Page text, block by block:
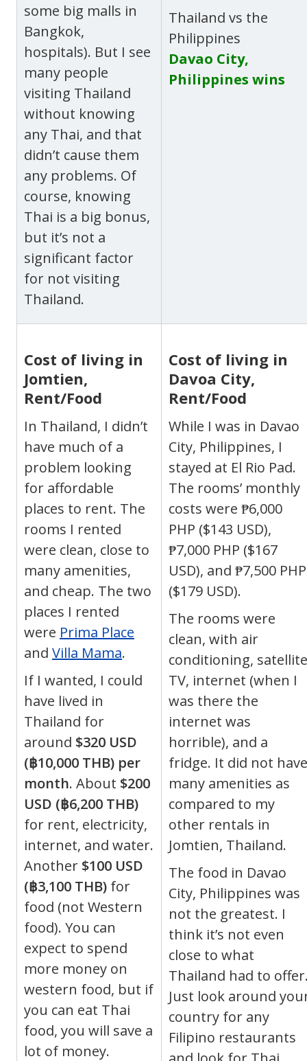
some big malls in
Bangkok,
hospitals). But I see
many people
visiting Thailand
without knowing
any Thai, and that
didn’t cause them
any problems. Of
course, knowing
Thai is a big bonus,
but it’s not a
significant factor
for not visiting
Thailand.
Thailand vs the
Philippines
Davao City,
Philippines wins
Cost of living in
Jomtien,
Rent/Food
In Thailand, I didn’t
have much of a
problem looking
for affordable
places to rent. The
rooms I rented
were clean, close to
many amenities,
and cheap. The two
places I rented
were Prima Place
and Villa Mama.
If I wanted, I could
have lived in
Thailand for
around $320 USD
(฿10,000 THB) per
month. About $200
USD (฿6,200 THB)
for rent, electricity,
internet, and water.
Another $100 USD
(฿3,100 THB) for
food (not Western
food). You can
expect to spend
more money on
western food, but if
you can eat Thai
food, you will save a
lot of money.
Cost of living in
Davoa City,
Rent/Food
While I was in Davao
City, Philippines, I
stayed at El Rio Pad.
The rooms’ monthly
costs were ₱6,000
PHP ($143 USD),
₱7,000 PHP ($167
USD), and ₱7,500 PHP
($179 USD).
The rooms were
clean, with air
conditioning, satellite
TV, internet (when I
was there the
internet was
horrible), and a
fridge. It did not have
many amenities as
compared to my
other rentals in
Jomtien, Thailand.
The food in Davao
City, Philippines was
not the greatest. I
think it’s not even
close to what
Thailand had to
Just look around
country for any
Filipino restaurants